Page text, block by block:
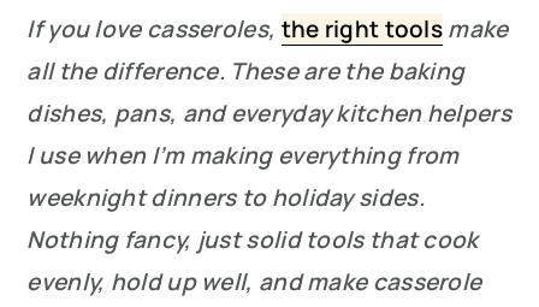
If you love casseroles, the right toolsmake
all the difference. These are the baking
dishes, pans, and everyday kitchen helpers
I use when I’m making everything from
weeknight dinners to holiday sides.
Nothing fancy, just solid tools that cook
evenly, hold up well, and make casserole